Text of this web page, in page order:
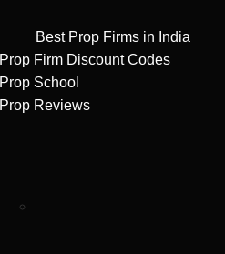
Best Prop Firms in India
Prop Firm Discount Codes
Prop School
Prop Reviews